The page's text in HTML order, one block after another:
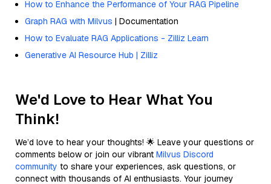
How to Enhance the Performance of Your RAG Pipeline
Graph RAG with Milvus | Documentation
How to Evaluate RAG Applications - Zilliz Learn
Generative AI Resource Hub | Zilliz
We'd Love to Hear What You
Think!
We’d love to hear your thoughts! 🌟 Leave your questions or
comments below or join our vibrant Milvus Discord
community to share your experiences, ask questions, or
connect with thousands of AI enthusiasts. Your journey